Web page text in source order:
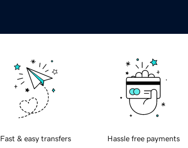
Fast & easy transfers Hassle free payments